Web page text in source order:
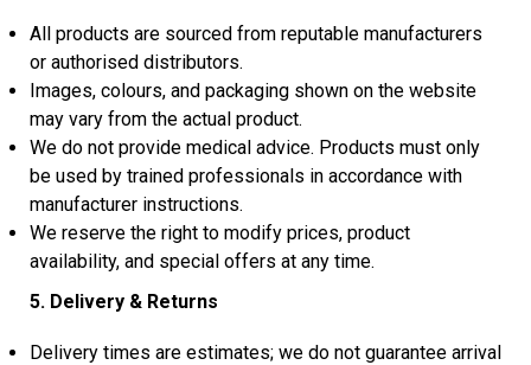
All products are sourced from reputable manufacturers
or authorised distributors.
Images, colours, and packaging shown on the website
may vary from the actual product.
We do not provide medical advice. Products must only
be used by trained professionals in accordance with
manufacturer instructions.
We reserve the right to modify prices, product
availability, and special offers at any time.
5. Delivery & Returns
Delivery times are estimates; we do not guarantee arrival